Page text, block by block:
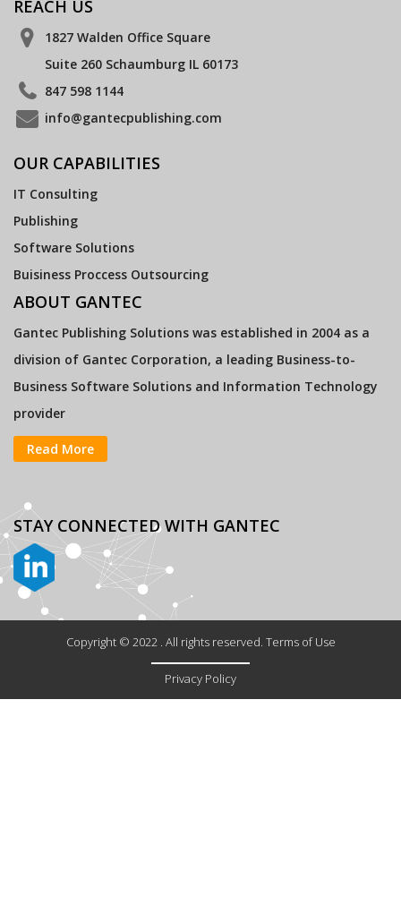
REACH US
1827 Walden Office Square
Suite 260 Schaumburg IL 60173
847 598 1144
info@gantecpublishing.com
OUR CAPABILITIES
IT Consulting
Publishing
Software Solutions
Buisiness Proccess Outsourcing
ABOUT GANTEC
Gantec Publishing Solutions was established in 2004 as a
division of Gantec Corporation, a leading Business-to-
Business Software Solutions and Information Technology
provider
Read More
STAY CONNECTEDWITH GANTEC
Copyright © 2022 . All rights reserved. Terms of Use
Privacy Policy